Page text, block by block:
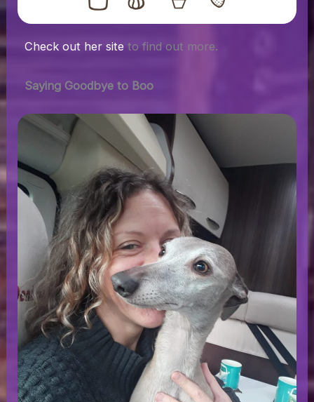
Check out her site to find out more.
Saying Goodbye to Boo